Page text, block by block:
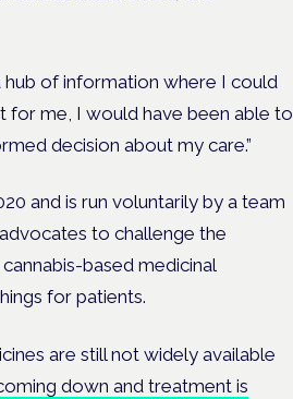
hub of information where I could
for me, I would have been able to
decision about my care.”
and is run voluntarily by a team
to challenge the
based medicinal
for patients.
are still not widely available
down and treatment is